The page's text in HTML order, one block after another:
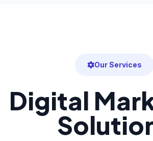
Our Services
Digital